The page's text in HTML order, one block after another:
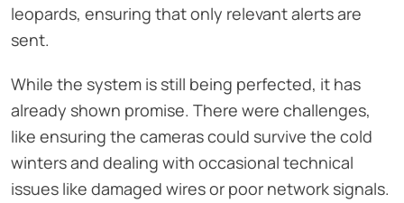
leopards, ensuring that only relevant alerts are
sent.
While the system is still being perfected, it has
already shown promise. There were challenges,
like ensuring the cameras could survive the cold
winters and dealing with occasional technical
issues like damaged wires or poor network signals.